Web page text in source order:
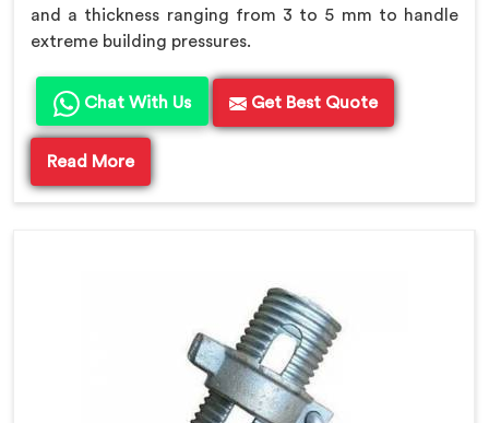
and a thickness ranging from 3 to 5 mm to handle
extreme building pressures.
Chat With Us Get Best Quote
Read More